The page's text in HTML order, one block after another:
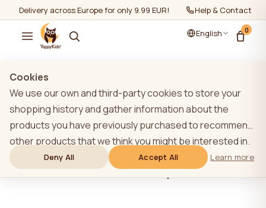
Delivery across Europe for only 9.99 EUR! Help & Contact
English 0
ADDITIONAL 1 YEAR
WARRANTY FOR
YAPPYKIDS FURNITURE
(CHOOSE LANGUAGE AT
THE TOP)
Cookies
We use our own and third-party cookies to store your
shopping history and gather information about the
products you have previously purchased to recommend
other products that we think you might be interested in.
To learn more about our cookie policy, please click on
the "Learn more" button. You can consent to all cookies
Deny All Accept All Learn more